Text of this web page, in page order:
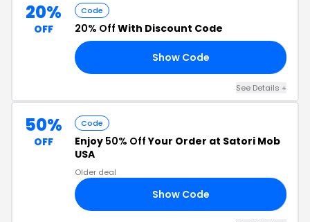
20%
OFF
Code
20% Off With Discount Code
Show Code
See Details +
50%
OFF
Code
Enjoy 50% OffYour Order at Satori Mob
USA
Older deal
Show Code